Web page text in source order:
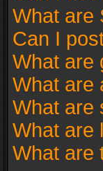
What are
Can I
What are
What are
What are
What are
What are